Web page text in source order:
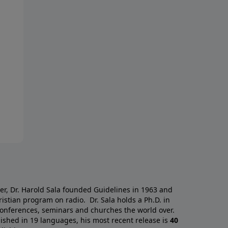
Dr. Harold Sala founded Guidelines in 1963 and
program on radio. Dr. Sala holds a Ph.D. in
seminars and churches the world over.
in 19 languages, his most recent release is 40